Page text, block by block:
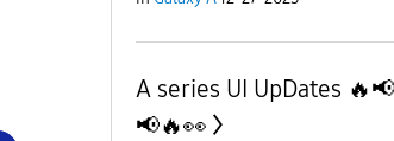
A series UI UpDates 🔥📢
📢🔥👀